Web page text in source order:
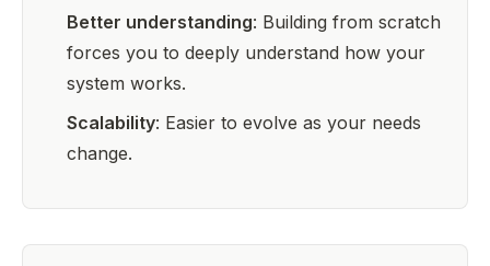
Better understanding: Building from scratch
forces you to deeply understand how your
system works.
Scalability: Easier to evolve as your needs
change.